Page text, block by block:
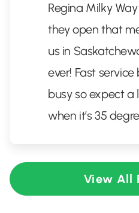
Regina Milky
they open that
us in
ever! Fast
busy so expect a
when it’s 35
View All